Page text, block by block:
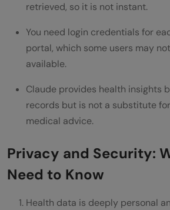
retrieved, so it is not instant.
You need login credentials for
portal, which some users may
available.
Claude provides health insights
records but is not a substitute
medical advice.
Privacy and Security:
Need to Know
Health data is deeply personal